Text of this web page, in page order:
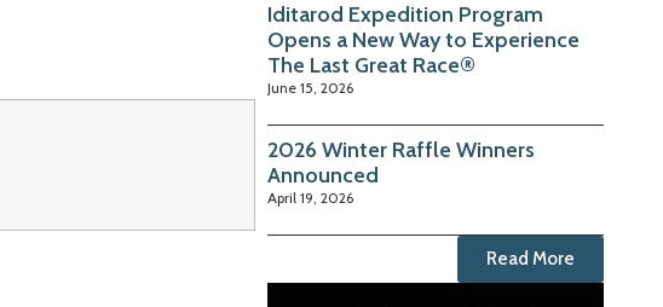
Iditarod Expedition Program
Opens a New Way to Experience
The Last Great Race®
June 15, 2026
2026 Winter Raffle Winners
Announced
April 19, 2026
Read More